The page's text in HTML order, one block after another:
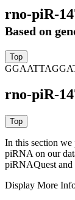
rno-piR-
Based on
rno-piR-
In this section we
piRNA on our
piRNAQuest
Display More